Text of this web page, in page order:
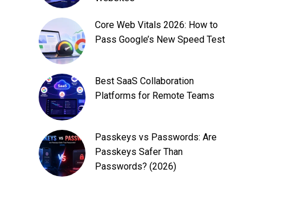
Core Web Vitals 2026: How to
Pass Google’s New Speed Test
Best SaaS Collaboration
Platforms for Remote Teams
Passkeys vs Passwords: Are
Passkeys Safer Than
Passwords? (2026)